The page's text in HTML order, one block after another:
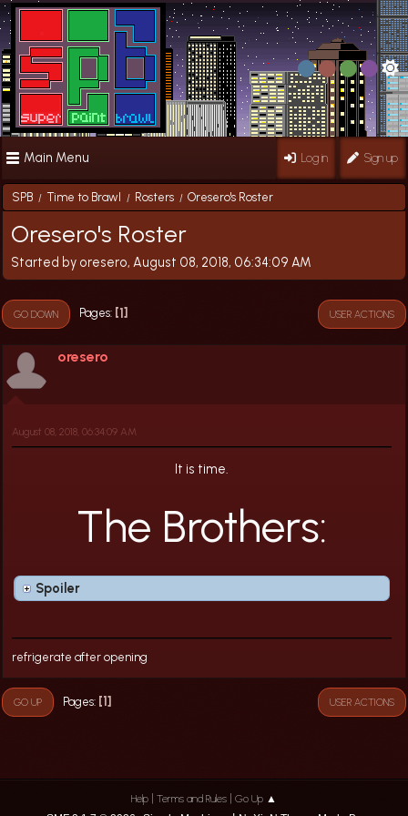
Main Menu Log in Sign up
SPB / Time to Brawl / Rosters / Oresero's Roster
Oresero's Roster
Started by oresero, August 08, 2018, 06:34:09 AM
GO DOWN Pages 1 USER ACTIONS
oresero
August 08, 2018, 06:34:09 AM
It is time.
The Brothers:
Spoiler
refrigerate after opening
GO UP Pages 1 USER ACTIONS
Help Terms and Rules Go Up ▲